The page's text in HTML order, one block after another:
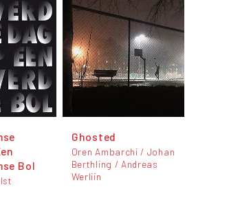
Bol
Ghosted
Oren Ambarchi / Johan
Berthling / Andreas
Werliin